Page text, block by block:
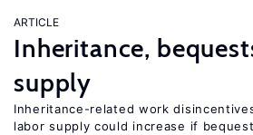
ARTICLE
Inheritance,
supply
Inheritance-related work
labor supply could increase if